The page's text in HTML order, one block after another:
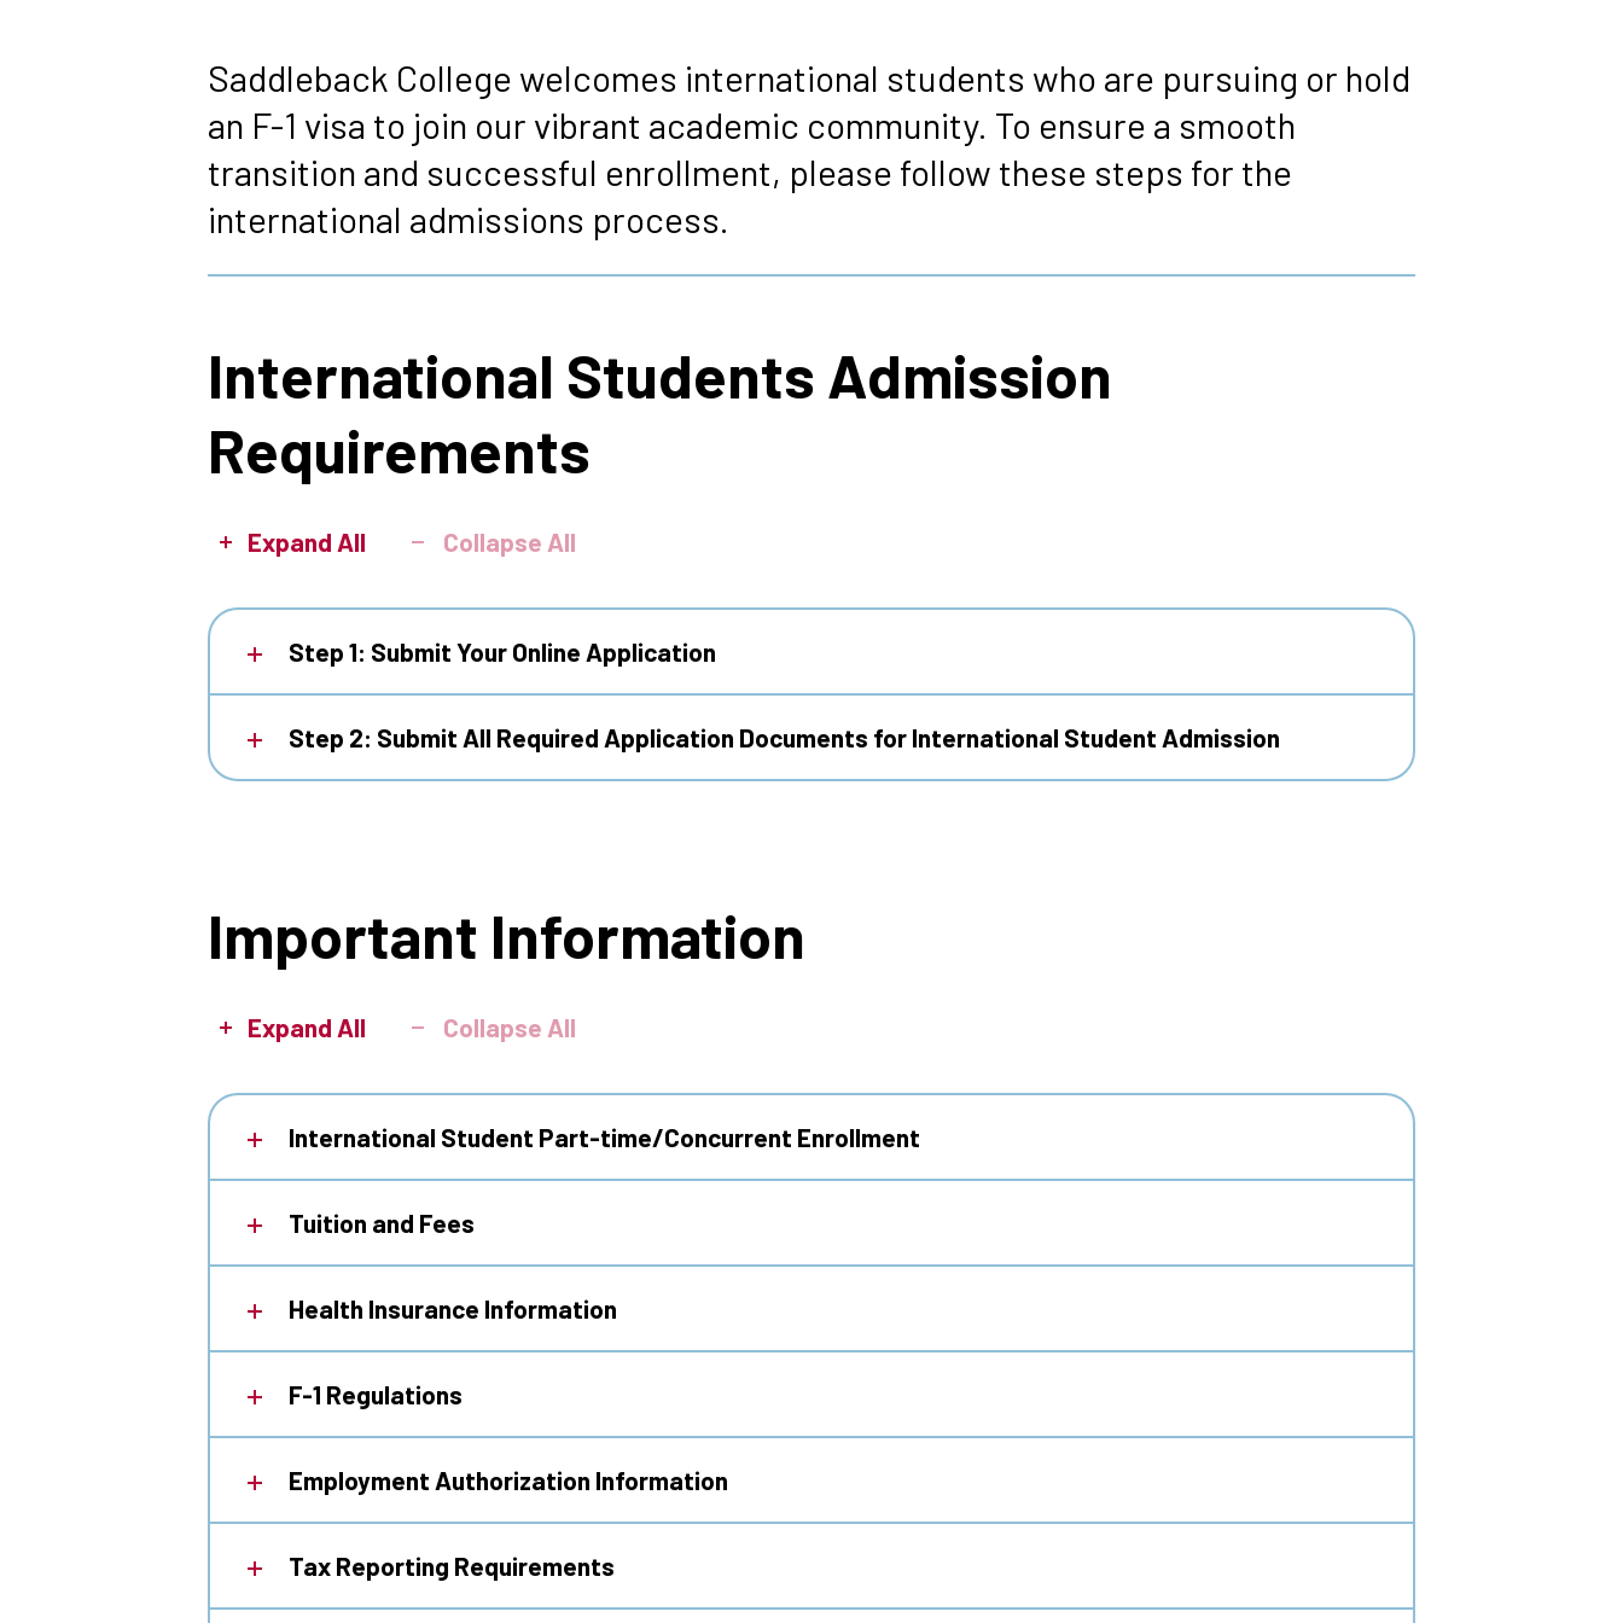
Saddleback College welcomes international students who are pursuing or hold
an F-1 visa to join our vibrant academic community. To ensure a smooth
transition and successful enrollment, please follow these steps for the
international admissions process.
International Students Admission
Requirements
Expand All Collapse All
Step 1: Submit Your Online Application
Step 2: Submit All Required Application Documents for International Student Admission
Important Information
Expand All Collapse All
International Student Part-time/Concurrent Enrollment
Tuition and Fees
Health Insurance Information
F-1 Regulations
Employment Authorization Information
Tax Reporting Requirements